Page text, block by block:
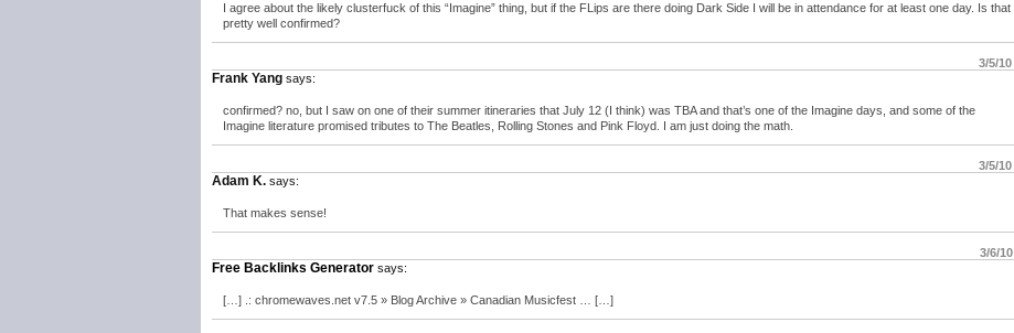
I agree about the likely clusterfuck of this “Imagine” thing, but if the FLips are there doing Dark Side I will be in attendance for at least one day. Is that
pretty well confirmed?
3/5/10
Frank Yang says:
confirmed? no, but I saw on one of their summer itineraries that July 12 (I think) was TBA and that’s one of the Imagine days, and some of the
Imagine literature promised tributes to The Beatles, Rolling Stones and Pink Floyd. I am just doing the math.
3/5/10
Adam K. says:
That makes sense!
3/6/10
Free Backlinks Generator says:
[…] .: chromewaves.net v7.5 » Blog Archive » Canadian Musicfest … […]